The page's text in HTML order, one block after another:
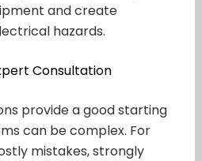
and create
hazards.
Consultation
provide a good starting
can be complex. For
mistakes, strongly